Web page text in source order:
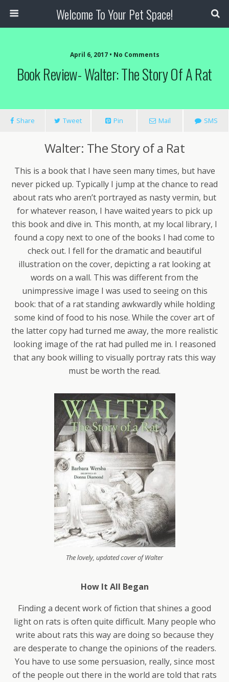
Welcome To Your Pet Space!
April 6, 2017 • No Comments
Book Review- Walter: The Story Of A Rat
Share Tweet Pin Mail SMS
Walter: The Story of a Rat
This is a book that I have seen many times, but have
never picked up. Typically I jump at the chance to read
about rats who aren’t portrayed as nasty vermin, but
for whatever reason, I have waited years to pick up
this book and dive in. This month, at my local library, I
found a copy next to one of the books I had come to
check out. I fell for the dramatic and beautiful
illustration on the cover, depicting a rat looking at
words on a wall. This was different from the
unimpressive image I was used to seeing on this
book: that of a rat standing awkwardly while holding
some kind of food to his nose. While the cover art of
the latter copy had turned me away, the more realistic
looking image of the rat had pulled me in. I reasoned
that any book willing to visually portray rats this way
must be worth the read.
The lovely, updated cover of Walter
How It All Began
Finding a decent work of fiction that shines a good
light on rats is often quite difficult. Many people who
write about rats this way are doing so because they
are desperate to change the opinions of the readers.
You have to use some persuasion, really, since most
of the people out there in the world are told that rats